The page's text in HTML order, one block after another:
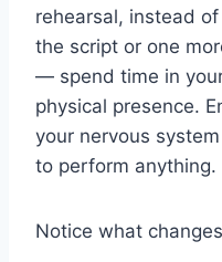
rehearsal, instead
the script or one
— spend time in
physical presence.
your nervous
to perform anything.
Notice what